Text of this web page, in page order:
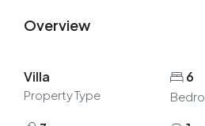
Overview
Villa
Property Type
6